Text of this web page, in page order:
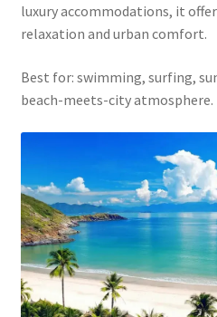
luxury accommodations, it
relaxation and urban comfort.
Best for: swimming, surfing,
beach-meets-city atmosphere.